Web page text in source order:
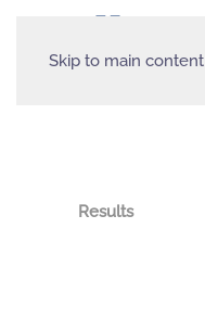
Skip to main content
Results